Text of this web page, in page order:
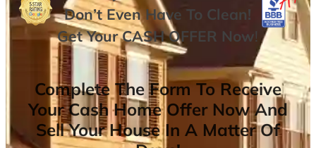
Don’t Even Have To Clean!
Get YourCASH OFFER Now!
Complete The Form To Receive
Your Cash Home Offer Now And
Sell Your House In A Matter Of